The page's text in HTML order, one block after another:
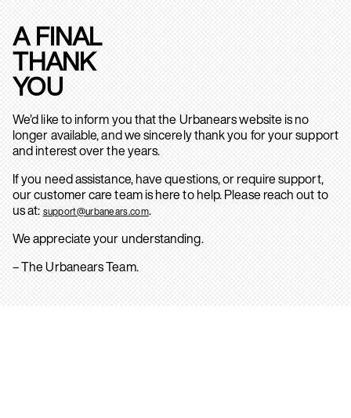
A FINAL
THANK
YOU
We’d like to inform you that the Urbanears website is no
longer available, and we sincerely thank you for your support
and interest over the years.
If you need assistance, have questions, or require support,
our customer care team is here to help. Please reach out to
us at: support@urbanears.com.
We appreciate your understanding.
– The Urbanears Team.